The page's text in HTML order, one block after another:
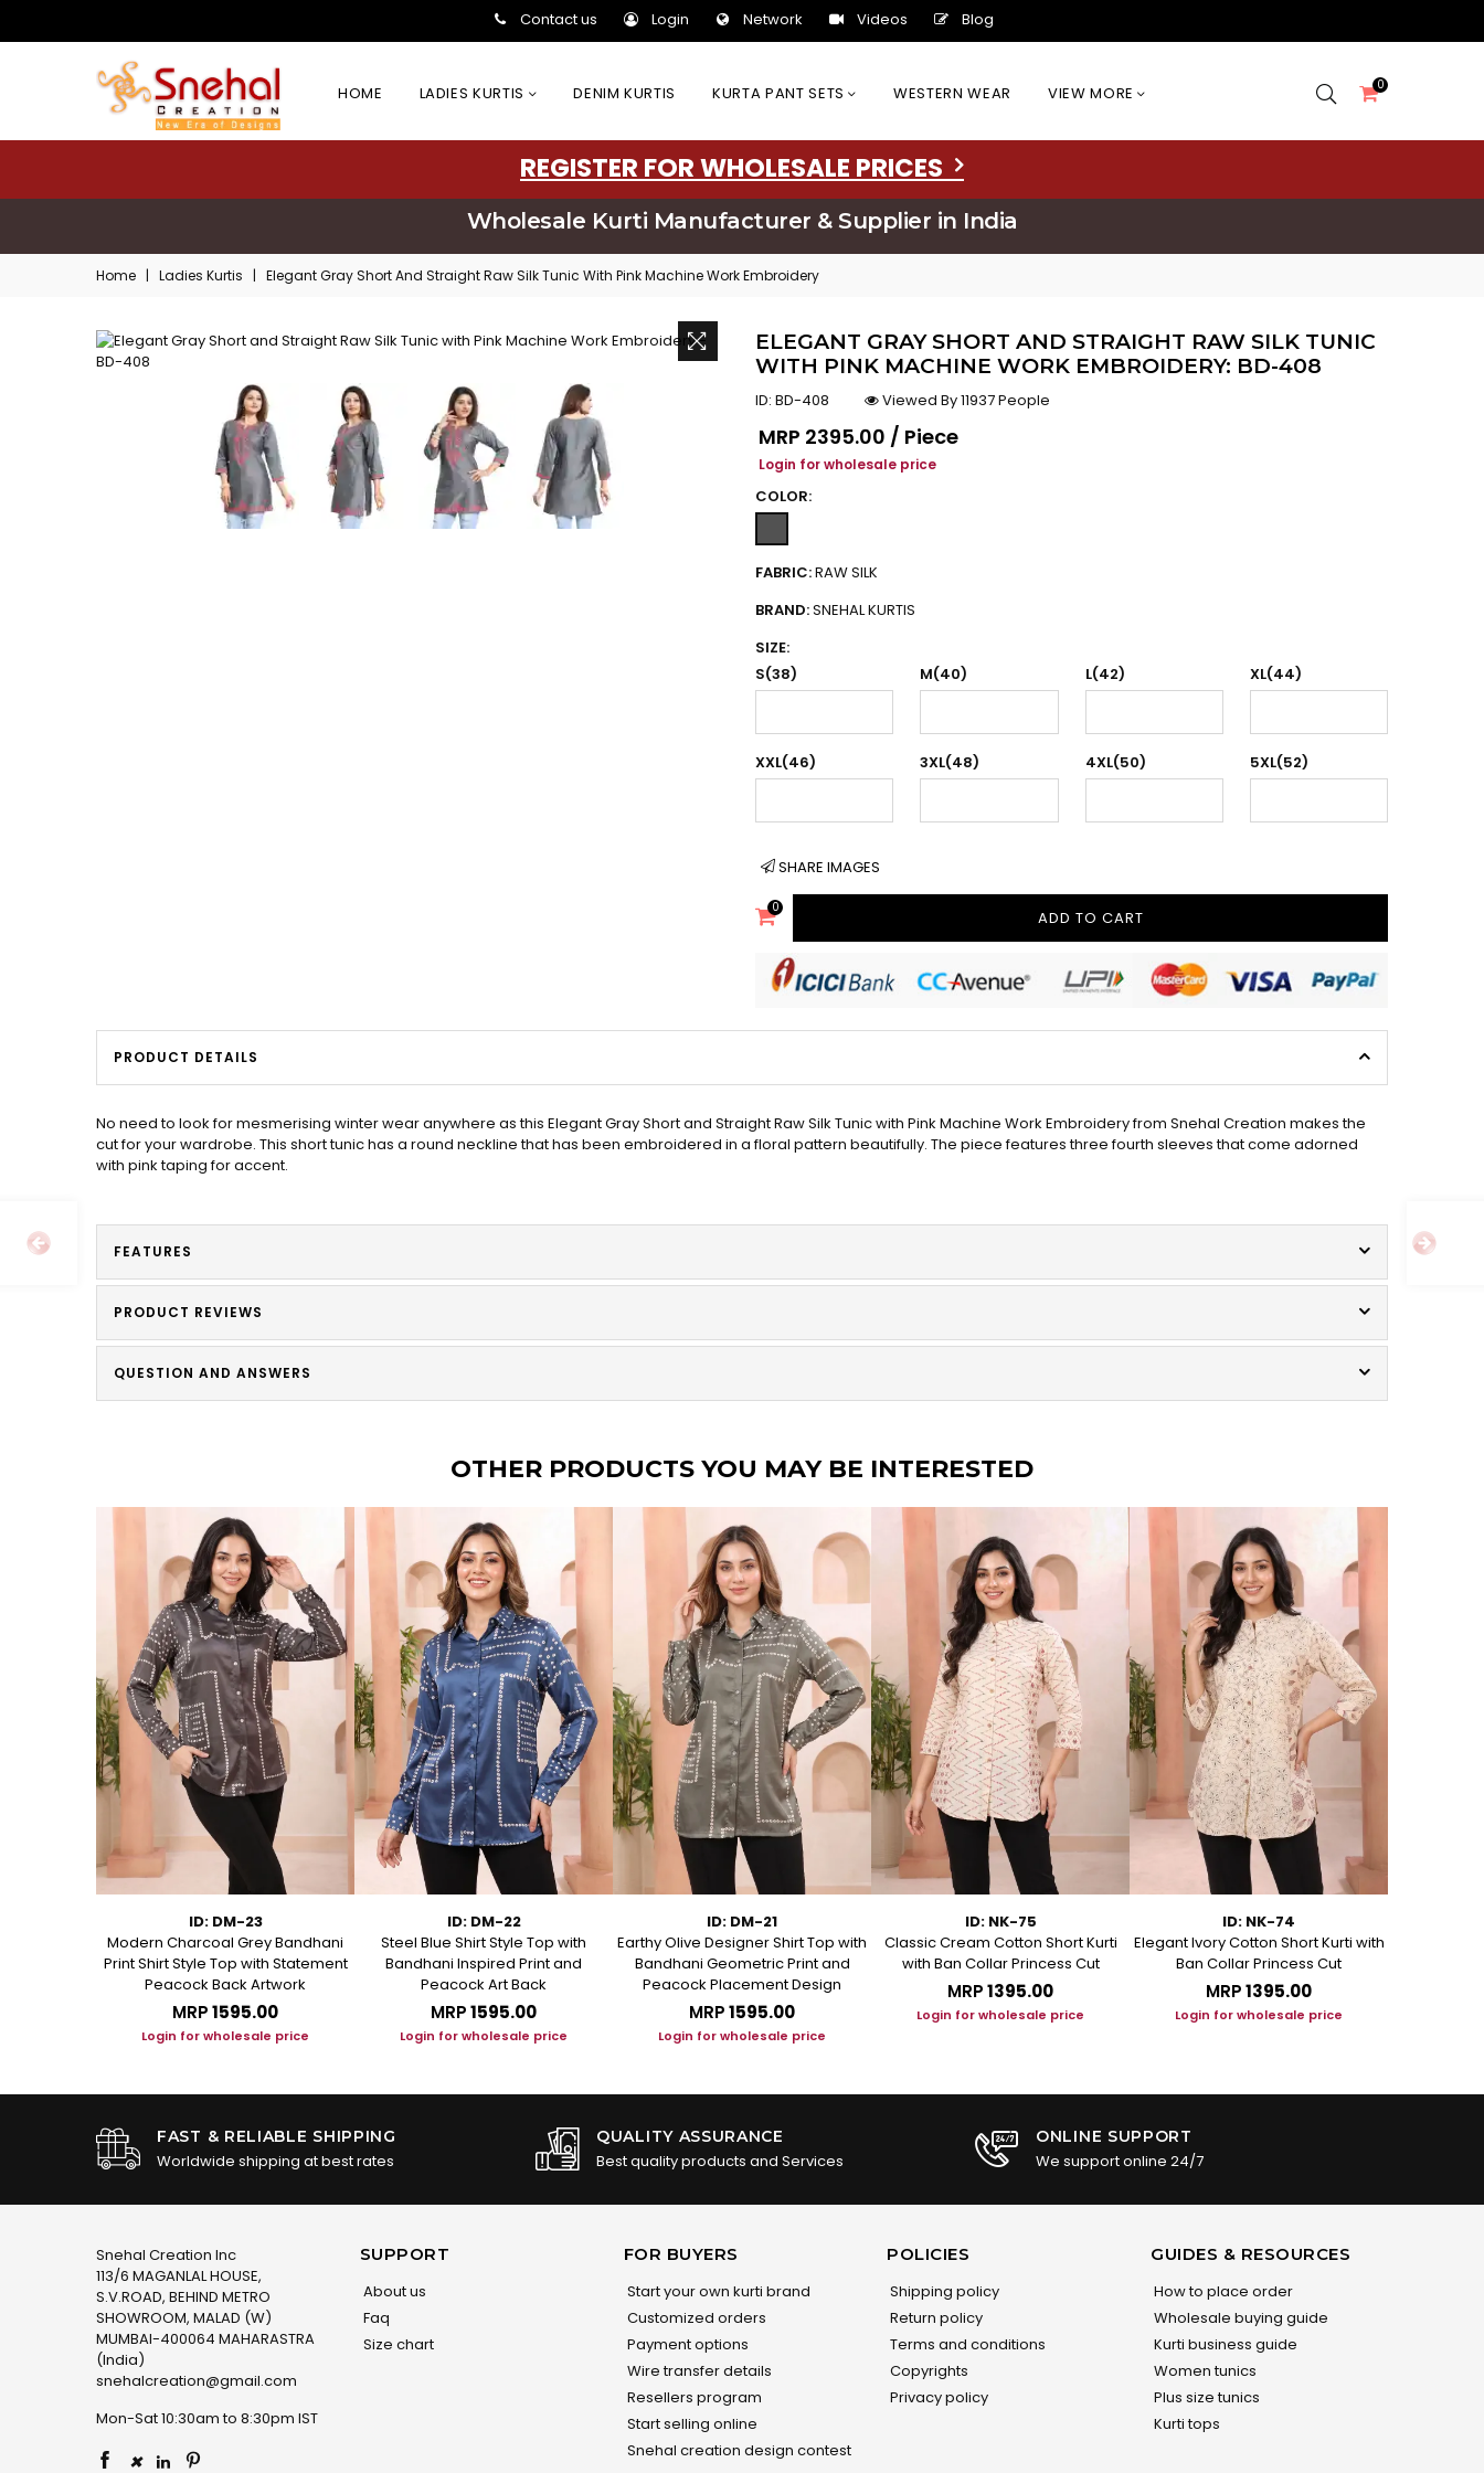
Contact us Login Network Videos Blog
HOME LADIES KURTIS DENIM KURTIS KURTA PANT SETS WESTERN WEAR VIEW MORE 0
REGISTER FOR WHOLESALE PRICES
Wholesale Kurti Manufacturer & Supplier in India
Home | Ladies Kurtis | Elegant Gray Short And Straight Raw Silk Tunic With Pink Machine Work Embroidery
ELEGANT GRAY SHORT AND STRAIGHT RAW SILK TUNIC
WITH PINK MACHINE WORK EMBROIDERY: BD-408
ID: BD-408
Viewed By 11937 People
Regular price
MRP ₹2395.00 / Piece
Login for wholesale price
COLOR:
FABRIC:RAW SILK
BRAND:SNEHAL KURTIS
SIZE:
S(38)
M(40) L(42) XL(44)
XXL(46) 3XL(48) 4XL(50) 5XL(52)
SHARE IMAGES
0
ADD TO CART
PRODUCT DETAILS
No need to look for mesmerising winter wear anywhere as this Elegant Gray Short and Straight Raw Silk Tunic with Pink Machine Work Embroidery from Snehal Creation makes the
cut for your wardrobe. This short tunic has a round neckline that has been embroidered in a floral pattern beautifully. The piece features three fourth sleeves that come adorned
with pink taping for accent.
FEATURES
PRODUCT REVIEWS
QUESTION AND ANSWERS
OTHER PRODUCTS YOU MAY BE INTERESTED
ID: DM-23
Modern Charcoal Grey Bandhani
Print Shirt Style Top with Statement
Peacock Back Artwork
MRP₹1595.00
Login for wholesale price
ID: DM-22
Steel Blue Shirt Style Top with
Bandhani Inspired Print and
Peacock Art Back
MRP₹1595.00
Login for wholesale price
ID: DM-21
Earthy Olive Designer Shirt Top with
Bandhani Geometric Print and
Peacock Placement Design
MRP₹1595.00
Login for wholesale price
ID: NK-75
Classic Cream Cotton Short Kurti
with Ban Collar Princess Cut
MRP₹1395.00
Login for wholesale price
ID: NK-74
Elegant Ivory Cotton Short Kurti with
Ban Collar Princess Cut
MRP₹1395.00
Login for wholesale price
FAST & RELIABLE SHIPPING
Worldwide shipping at best rates
QUALITY ASSURANCE
Best quality products and Services
ONLINE SUPPORT
We support online 24/7
Snehal Creation Inc
113/6 MAGANLAL HOUSE,
S.V.ROAD, BEHIND METRO
SHOWROOM, MALAD (W)
MUMBAI-400064 MAHARASTRA
(India)
snehalcreation@gmail.com
Mon-Sat 10:30am to 8:30pm IST
×
SUPPORT
About us
Faq
Size chart
FOR BUYERS
Start your own kurti brand
Customized orders
Payment options
Wire transfer details
Resellers program
Start selling online
Snehal creation design contest
POLICIES
Shipping policy
Return policy
Terms and conditions
Copyrights
Privacy policy
GUIDES & RESOURCES
How to place order
Wholesale buying guide
Kurti business guide
Women tunics
Plus size tunics
Kurti tops